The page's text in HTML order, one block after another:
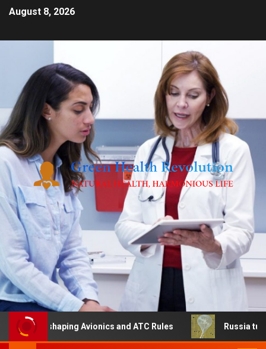
August 8, 2026
Reshaping Avionics and ATC Rules Russia turns to